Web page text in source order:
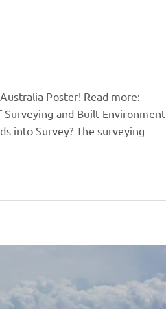
Poster! Read more:
Surveying and Built Environment
into Survey? The surveying